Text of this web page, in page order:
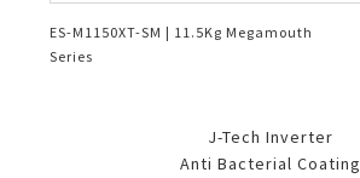
ES-M1150XT-SM | 11.5Kg Megamouth
Series
J-Tech Inverter
Anti Bacterial Coating